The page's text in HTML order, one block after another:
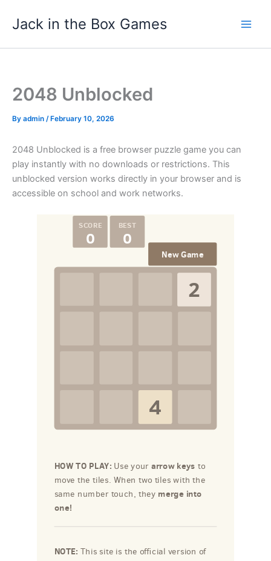
Jack in the Box Games
2048 Unblocked
By admin / February 10, 2026
2048 Unblocked is a free browser puzzle game you can
play instantly with no downloads or restrictions. This
unblocked version works directly in your browser and is
accessible on school and work networks.